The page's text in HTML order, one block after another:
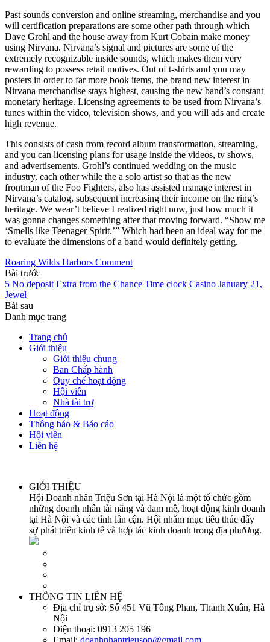
Past sounds conversion and online streaming, merchandise and you
will certification preparations are some other path through which
Dave Grohl and the house away from Kurt Cobain make money
using Nirvana. Nirvana’s signal and pictures are some of the
extremely recognizable inside sounds, which makes them very
rewarding to possess retail motives. Out of t-shirts and you may
posters in order to far more book items, the brand new interest in
Nirvana merchandise stays highest, causing the new band’s constant
monetary heritage. Licensing agreements to be used from Nirvana’s
tunes within the video, television shows, and you will ads and create
high revenue.
This consists of cash from record album transformation, streaming,
and you can licensing plans for usage inside the videos, tv shows,
and advertisements. Grohl’s continued wedding on the music
industry, each other while the a solo artist so that as the new
frontman of the Foo Fighters, also has assisted manage interest in
Nirvana’s catalog, subsequent increasing their income on the ring’s
heritage. We wear’t believe I realized right now, just how much it
was gonna changes something after that moving forward. “Show me
‘Smells like Teenager Spirit.’” Which had been an ideal way for me
to evaluate the dimensions of a band would definitely getting.
Roaring Wilds Harbors Comment
Bài trước
5 No deposit Extra from the Chance Time clock Casino January 21,
Jewel
Bài sau
Danh mục trang
Trang chủ
Giới thiệu
Giới thiệu chung
Ban Chấp hành
Quy chế hoạt động
Hội viên
Nhà tài trợ
Hoạt động
Thông báo & Báo cáo
Hội viên
Liên hệ
GIỚI THIỆU
Hội Doanh nhân Triệu Sơn tại Hà Nội là một tổ chức gồm
những doanh nhân tài năng và đam mê, hoạt động kinh doanh
tại Hà Nội và các tỉnh lân cận. Hội nhằm mục tiêu thúc đẩy
sự phát triển kinh tế và hợp tác kinh doanh trong địa phương.
THÔNG TIN LIÊN HỆ
Địa chỉ trụ sở: Số 451 Vũ Tông Phan, Thanh Xuân, Hà
Nội
Điện thoại: 0913 205 196
Email: doanhnhantrieuson@gmail.com